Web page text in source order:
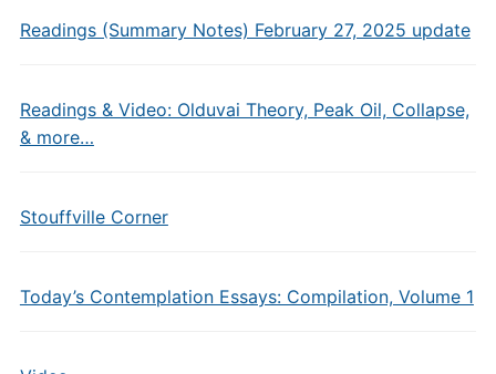
Readings (Summary Notes) February 27, 2025 update
Readings & Video: Olduvai Theory, Peak Oil, Collapse,
& more…
Stouffville Corner
Today’s Contemplation Essays: Compilation, Volume 1